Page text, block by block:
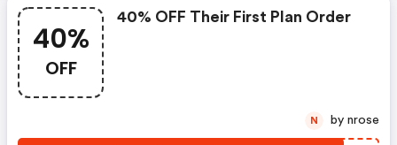
40%
OFF
40% OFF Their First Plan Order
N by nrose